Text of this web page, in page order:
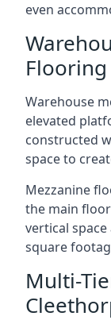
even
Warehouse
elevated
constructed
space to
Mezzanine
the main
vertical
square
Multi-